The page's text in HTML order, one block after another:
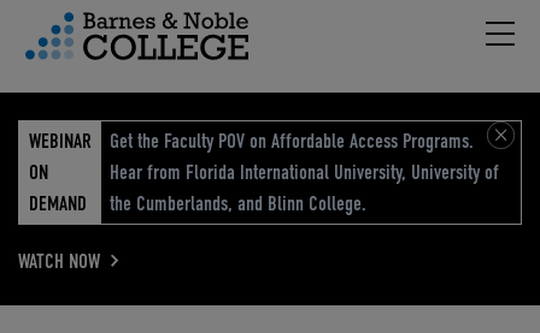
Menu
WEBINAR
ON
DEMAND
Get the Faculty POV on Affordable Access Programs.
Hear from Florida International University, University of
the Cumberlands, and Blinn College.
WATCH NOW